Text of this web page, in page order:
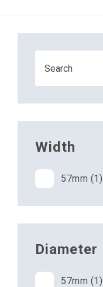
Width
57mm (1)
Diameter
57mm (1)